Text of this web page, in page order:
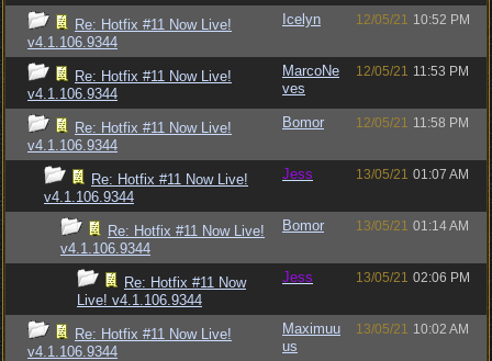
Re: Hotfix #11 Now Live!
v4.1.106.9344
Icelyn 12/05/21 10:52 PM
Re: Hotfix #11 Now Live!
v4.1.106.9344
MarcoNe
ves
12/05/21 11:53 PM
Re: Hotfix #11 Now Live!
v4.1.106.9344
Bomor 12/05/21 11:58 PM
Re: Hotfix #11 Now Live!
v4.1.106.9344
Jess 13/05/21 01:07 AM
Re: Hotfix #11 Now Live!
v4.1.106.9344
Bomor 13/05/21 01:14 AM
Re: Hotfix #11 Now
Live! v4.1.106.9344
Jess 13/05/21 02:06 PM
Re: Hotfix #11 Now Live!
v4.1.106.9344
Maximuu
us
13/05/21 10:02 AM